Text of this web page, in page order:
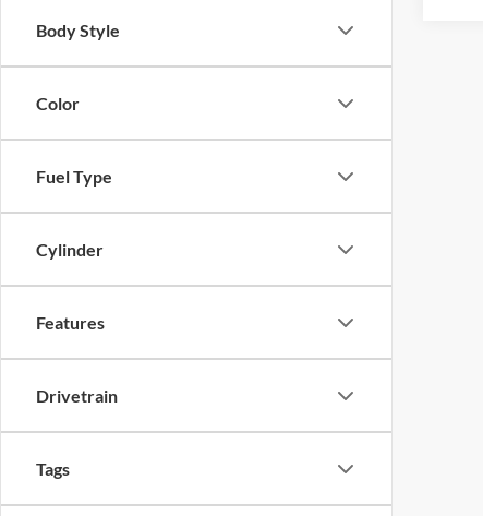
Body Style
Color
Fuel Type
Cylinder
Features
Drivetrain
Tags